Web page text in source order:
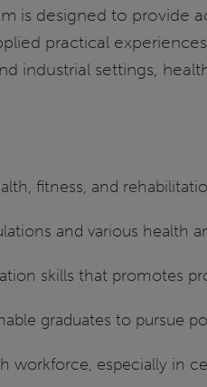
is designed to
practical
industrial settings,
fitness, and
and various health
skills that promotes
graduates to pursue
workforce, especially in